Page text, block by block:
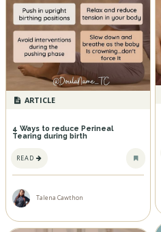
ARTICLE
4 Ways to reduce Perineal
Tearing during birth
READ
Talena Cawthon